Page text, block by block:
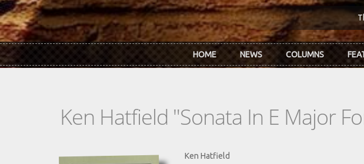
HOME NEWS COLUMNS
Ken Hatfield "Sonata In E Major
Ken Hatfield